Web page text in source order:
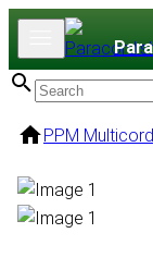
PPM Multicord